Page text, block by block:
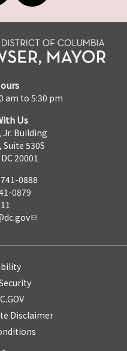
am to 5:30 pm
Us
Jr. Building
Suite 530S
20001
0888
0879
Disclaimer